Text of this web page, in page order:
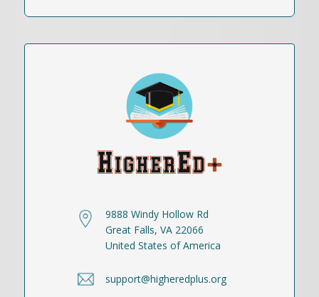
9888 Windy Hollow Rd
Great Falls, VA 22066
United States of America
support@higheredplus.org